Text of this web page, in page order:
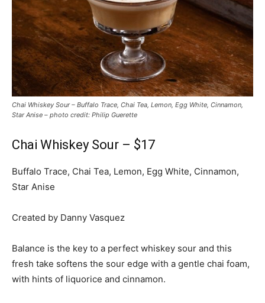
Chai Whiskey Sour – Buffalo Trace, Chai Tea, Lemon, Egg White, Cinnamon,
Star Anise – photo credit: Philip Guerette
Chai Whiskey Sour – $17
Buffalo Trace, Chai Tea, Lemon, Egg White, Cinnamon,
Star Anise
Created by Danny Vasquez
Balance is the key to a perfect whiskey sour and this
fresh take softens the sour edge with a gentle chai foam,
with hints of liquorice and cinnamon.